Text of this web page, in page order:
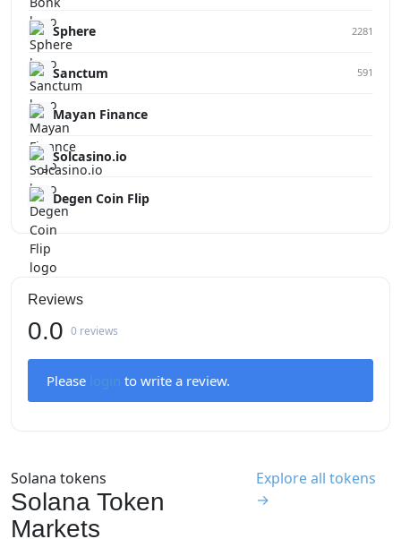
Sphere 2281
Sanctum 591
Mayan Finance
Solcasino.io
Degen Coin Flip
Reviews
0.0 0 reviews
Please to write a review.
Solana tokens
Solana Token
Markets
Explore all tokens
→